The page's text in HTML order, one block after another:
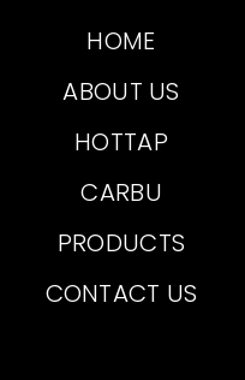
HOME
ABOUT US
HOTTAP
CARBU
PRODUCTS
CONTACT US